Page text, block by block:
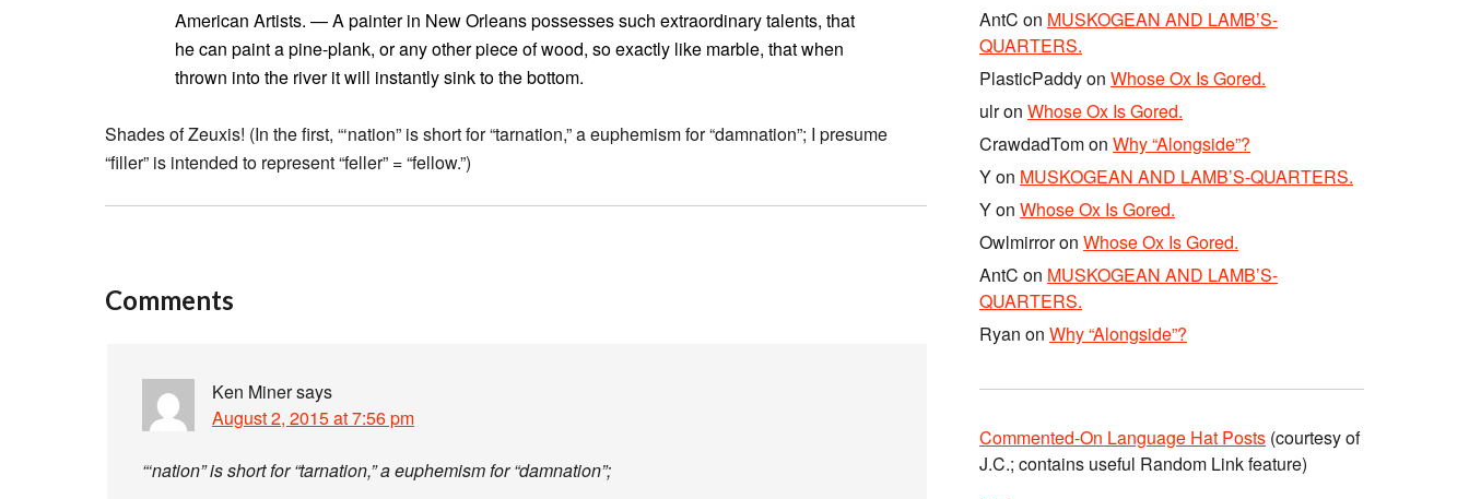
American Artists. — A painter in New Orleans possesses such extraordinary talents, that
he can paint a pine-plank, or any other piece of wood, so exactly like marble, that when
thrown into the river it will instantly sink to the bottom.
Shades of Zeuxis! (In the first, “‘nation” is short for “tarnation,” a euphemism for “damnation”; I presume
“filler” is intended to represent “feller” = “fellow.”)
Comments
Ken Minersays
August 2, 2015 at 7:56 pm
“‘nation” is short for “tarnation,” a euphemism for “damnation”;
AntC on MUSKOGEAN AND LAMB’S-
QUARTERS.
PlasticPaddyon Whose Ox Is Gored.
ulron Whose Ox Is Gored.
CrawdadTomon Why “Alongside”?
Yon MUSKOGEAN AND LAMB’S-QUARTERS.
Yon Whose Ox Is Gored.
Owlmirroron Whose Ox Is Gored.
AntC on MUSKOGEAN AND LAMB’S-
QUARTERS.
Ryan on Why “Alongside”?
Commented-On Language Hat Posts (courtesy of
J.C.; contains useful Random Link feature)